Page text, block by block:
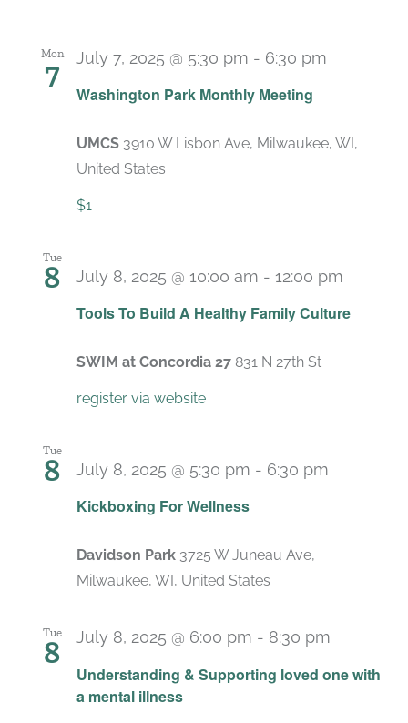
Mon
7
Washington Park Monthly Meeting
July 7, 2025 @ 5:30 pm - 6:30 pm
UMCS 3910 W Lisbon Ave, Milwaukee, WI,
United States
$1
Tue
8
Tools To Build A Healthy Family Culture
July 8, 2025 @ 10:00 am - 12:00 pm
SWIM at Concordia 27 831 N 27th St
register via website
Tue
8
Kickboxing For Wellness
July 8, 2025 @ 5:30 pm - 6:30 pm
Davidson Park 3725 W Juneau Ave,
Milwaukee, WI, United States
Tue
8
Understanding & Supporting loved one with
a mental illness
July 8, 2025 @ 6:00 pm - 8:30 pm